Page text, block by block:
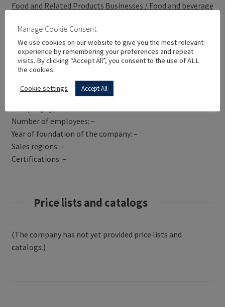
Food and Related Products Businesses / Food and beverage
VAZPORTS TRADING COMPANY has not yet provided
information regarding:
Service description: –
Number of employees: –
Year of foundation of the company: –
Sales regions: –
Certifications: –
Price lists and catalogs
(The company has not yet provided price lists and
catalogs.)
Manage Cookie Consent
We use cookies on our website to give you the most relevant
experience by remembering your preferences and repeat
visits. By clicking “Accept All”, you consent to the use of ALL
the cookies.
Cookie settings Accept All